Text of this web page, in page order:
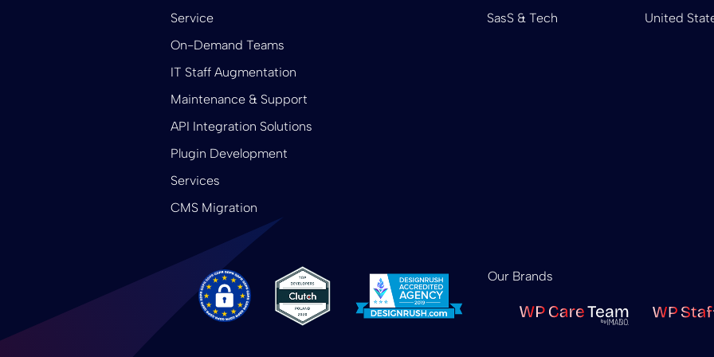
Service
On-Demand Teams
IT Staff Augmentation
Maintenance & Support
API Integration Solutions
Plugin Development
Services
CMS Migration
SasS & Tech United
Our Brands